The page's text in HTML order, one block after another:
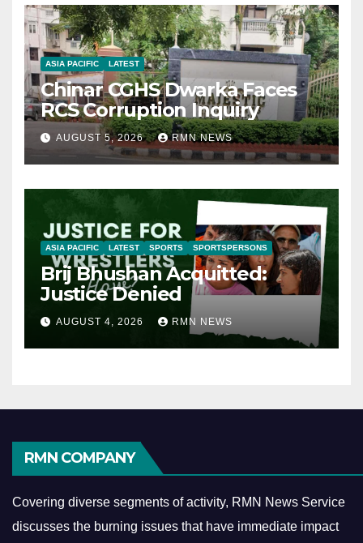
ASIA PACIFIC LATEST
Chinar CGHS Dwarka Faces
RCS Corruption Inquiry
AUGUST 5, 2026 RMN NEWS
ASIA PACIFIC LATEST SPORTS SPORTSPERSONS
Brij Bhushan Acquitted:
Justice Denied
AUGUST 4, 2026 RMN NEWS
RMN COMPANY
Covering diverse segments of activity, RMN News Service
discusses the burning issues that have immediate impact